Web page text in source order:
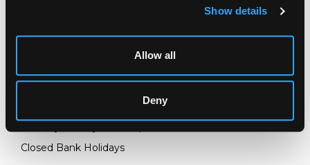
Show details
Allow all
Deny
Telephone:+44 (0)1452 344 499
info@chorleys.com
Closed Bank Holidays